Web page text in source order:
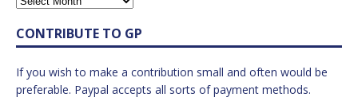
CONTRIBUTE TO GP
If you wish to make a contribution small and often would be
preferable. Paypal accepts all sorts of payment methods.